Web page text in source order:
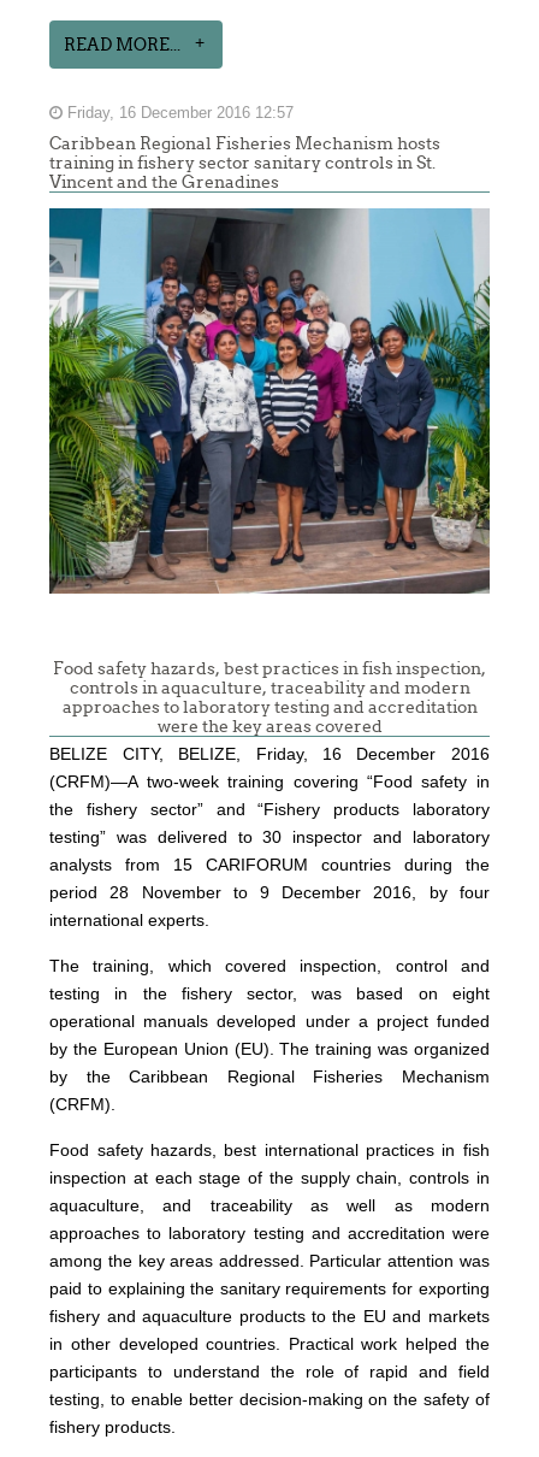
READ MORE...
Friday, 16 December 2016 12:57
Caribbean Regional Fisheries Mechanism hosts
training in fishery sector sanitary controls in St.
Vincent and the Grenadines
Food safety hazards, best practices in fish inspection,
controls in aquaculture, traceability and modern
approaches to laboratory testing and accreditation
were the key areas covered
BELIZE CITY, BELIZE, Friday, 16 December 2016
(CRFM)—A two-week training covering “Food safety in
the fishery sector” and “Fishery products laboratory
testing” was delivered to 30 inspector and laboratory
analysts from 15 CARIFORUM countries during the
period 28 November to 9 December 2016, by four
international experts.
The training, which covered inspection, control and
testing in the fishery sector, was based on eight
operational manuals developed under a project funded
by the European Union (EU). The training was organized
by the Caribbean Regional Fisheries Mechanism
(CRFM).
Food safety hazards, best international practices in fish
inspection at each stage of the supply chain, controls in
aquaculture, and traceability as well as modern
approaches to laboratory testing and accreditation were
among the key areas addressed. Particular attention was
paid to explaining the sanitary requirements for exporting
fishery and aquaculture products to the EU and markets
in other developed countries. Practical work helped the
participants to understand the role of rapid and field
testing, to enable better decision-making on the safety of
fishery products.